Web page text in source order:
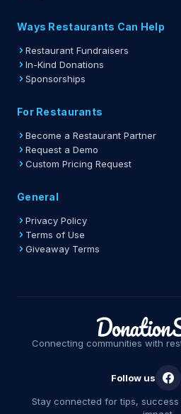
Ways Restaurants Can Help
Restaurant Fundraisers
In-Kind Donations
Sponsorships
For Restaurants
Become a Restaurant Partner
Request a Demo
Custom Pricing Request
General
Privacy Policy
Terms of Use
Giveaway Terms
Connecting communities with
Follow us
Stay connected for tips,